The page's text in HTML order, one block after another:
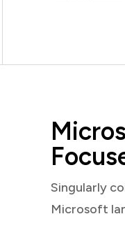
Singularly
Microsoft